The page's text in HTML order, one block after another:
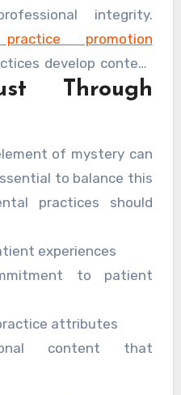
integrity.
promotion
develop content
target audience
standards.
Through
of mystery can
to balance this
practices should
experiences
to patient
attributes
content that